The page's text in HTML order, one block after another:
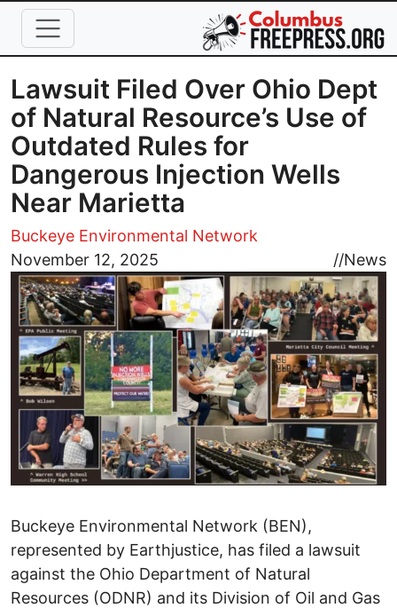
Skip to main content
Lawsuit Filed Over Ohio Dept
of Natural Resource’s Use of
Outdated Rules for
Dangerous Injection Wells
Near Marietta
Buckeye Environmental Network
November 12, 2025
//News
Image
Buckeye Environmental Network (BEN),
represented by Earthjustice, has filed a lawsuit
against the Ohio Department of Natural
Resources (ODNR) and its Division of Oil and Gas